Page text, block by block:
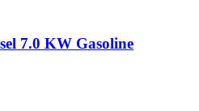
7.0 KW Gasoline